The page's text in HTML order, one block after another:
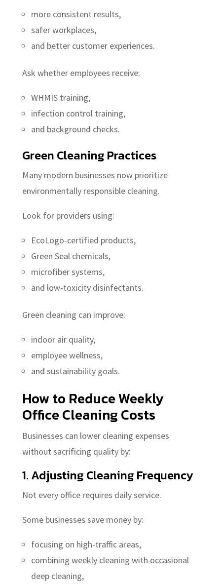
more consistent results,
safer workplaces,
and better customer experiences.
Ask whether employees receive:
WHMIS training,
infection control training,
and background checks.
Green Cleaning Practices
Many modern businesses now prioritize
environmentally responsible cleaning.
Look for providers using:
EcoLogo-certified products,
Green Seal chemicals,
microfiber systems,
and low-toxicity disinfectants.
Green cleaning can improve:
indoor air quality,
employee wellness,
and sustainability goals.
How to Reduce Weekly
Office Cleaning Costs
Businesses can lower cleaning expenses
without sacrificing quality by:
1. Adjusting Cleaning Frequency
Not every office requires daily service.
Some businesses save money by:
focusing on high-traffic areas,
combining weekly cleaning with occasional
deep cleaning,